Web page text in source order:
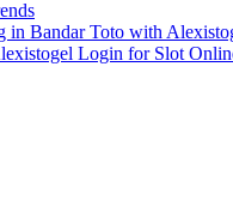
in Bandar Toto with
Login for Slot